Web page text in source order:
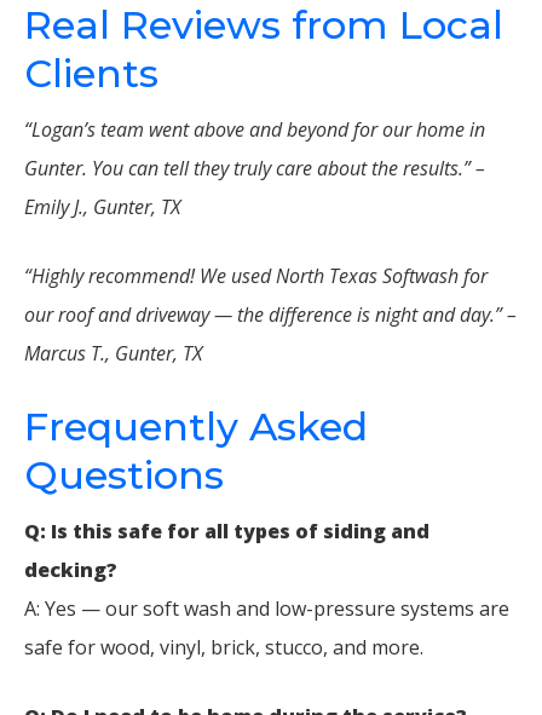
Real Reviews from Local
Clients
“Logan’s team went above and beyond for our home in
Gunter. You can tell they truly care about the results.” –
Emily J., Gunter, TX
“Highly recommend! We used North Texas Softwash for
our roof and driveway — the difference is night and day.” –
Marcus T., Gunter, TX
Frequently Asked
Questions
Q: Is this safe for all types of siding and
decking?
A: Yes — our soft wash and low-pressure systems are
safe for wood, vinyl, brick, stucco, and more.